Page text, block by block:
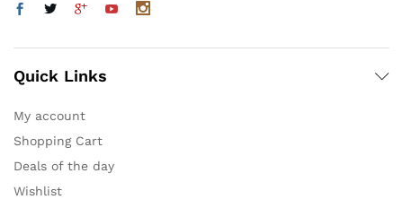
Quick Links
My account
Shopping Cart
Deals of the day
Wishlist